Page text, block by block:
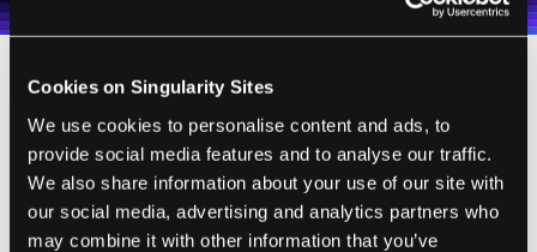
Cookies on Singularity Sites
We use cookies to personalise content and ads, to
provide social media features and to analyse our traffic.
We also share information about your use of our site with
our social media, advertising and analytics partners who
may combine it with other information that you’ve
Over275 million people worldwide
some form of hearing loss. Of these, only
about 10 percent lose their hearing due to
auditory neuropathy. The vast majority of
hearing loss is not due to auditory nerve